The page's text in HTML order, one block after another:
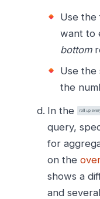
Use
want to
bottom
Use
the
In the
query,
for
on the
shows a
and